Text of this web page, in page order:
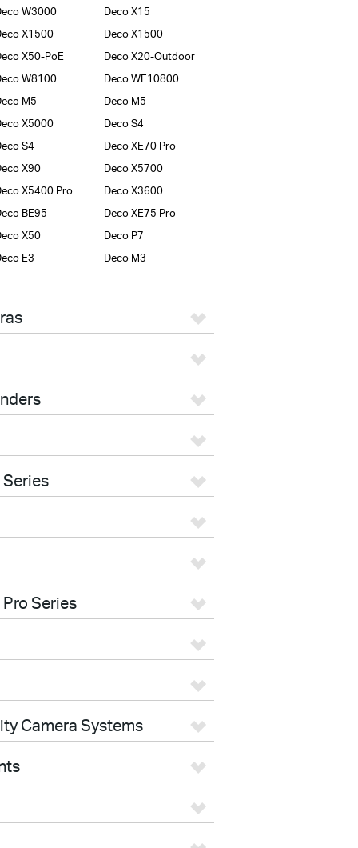
W3000
Deco X15
X1500
Deco X1500
X50-PoE
Deco X20-Outdoor
W8100
Deco WE10800
M5
Deco M5
X5000
Deco S4
S4
Deco XE70 Pro
X90
Deco X5700
X5400 Pro
Deco X3600
BE95
Deco XE75 Pro
X50
Deco P7
E3
Deco M3
Series
Camera Systems